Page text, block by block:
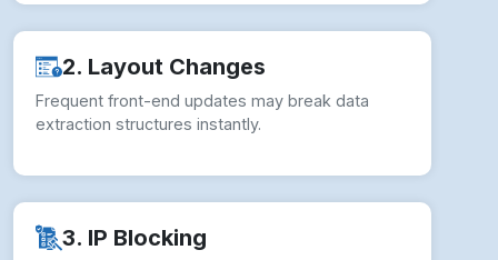
2. Layout Changes
Frequent front-end updates may break data
extraction structures instantly.
3. IP Blocking